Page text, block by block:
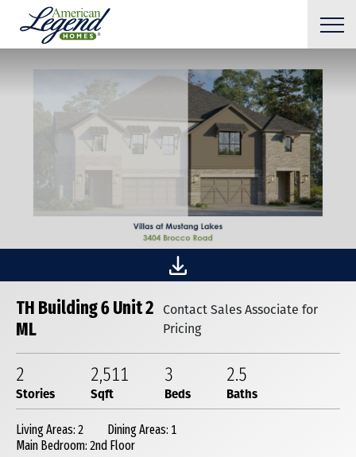
TH Building 6 Unit 2
ML
Contact Sales Associate for
Pricing
2
Stories
2,511
Sqft
3
Beds
2.5
Baths
Living Areas: 2
Dining Areas: 1
Main Bedroom: 2nd Floor